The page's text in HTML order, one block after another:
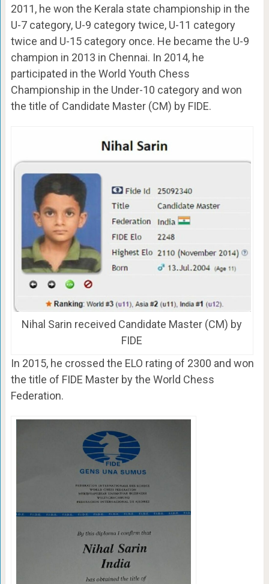
2011, he won the Kerala state championship in the
U-7 category, U-9 category twice, U-11 category
twice and U-15 category once. He became the U-9
champion in 2013 in Chennai. In 2014, he
participated in the World Youth Chess
Championship in the Under-10 category and won
the title of Candidate Master (CM) by FIDE.
Nihal Sarin received Candidate Master (CM) by
FIDE
In 2015, he crossed the ELO rating of 2300 and won
the title of FIDE Master by the World Chess
Federation.